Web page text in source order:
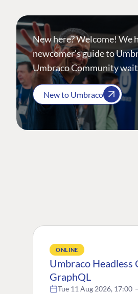
New here? Welcome! We
newcomer's guide to
Umbraco Community
New to Umbraco
ONLINE
Umbraco Headless
GraphQL
Tue 11 Aug 2026, 17:00